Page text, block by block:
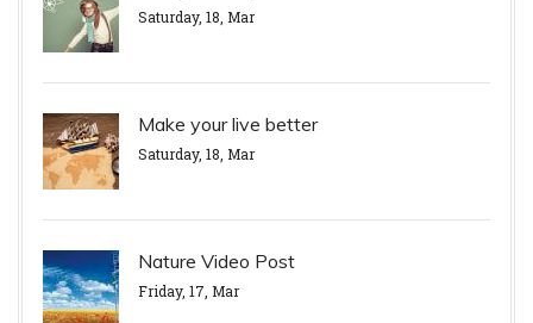
Saturday, 18, Mar
Make your live better
Saturday, 18, Mar
Nature Video Post
Friday, 17, Mar